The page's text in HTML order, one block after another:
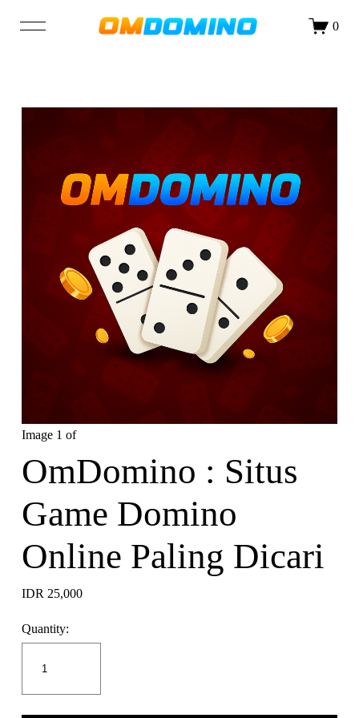
BLOG
0
DAFTAR LOGIN
Image 1 of
OmDomino : Situs
Game Domino
Online Paling Dicari
IDR 25,000
Quantity: